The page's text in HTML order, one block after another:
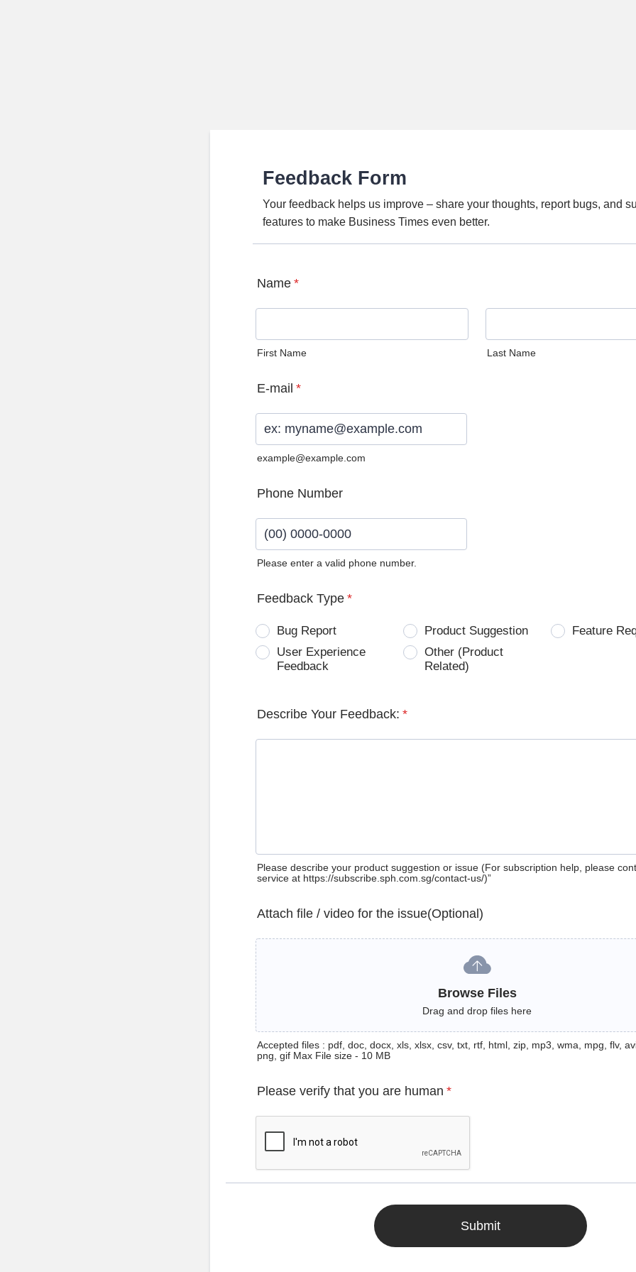
Feedback Form
Your feedback helps us improve – share your thoughts, report bugs, and
features to make Business Times even better.
Name *
First Name Last Name
E-mail *
example@example.com
Phone Number
Please enter a valid phone number.
Feedback Type *
Bug Report Product Suggestion
Feature
User Experience
Feedback
Other (Product
Related)
Describe Your Feedback: *
Please describe your product suggestion or issue (For subscription help, please
service at https://subscribe.sph.com.sg/contact-us/)”
Attach file / video for the issue(Optional)
Browse Files
Drag and drop files here
Accepted files : pdf, doc, docx, xls, xlsx, csv, txt, rtf, html, zip, mp3, wma, mpg, flv,
png, gif Max File size - 10 MB
Please verify that you are human *
Submit